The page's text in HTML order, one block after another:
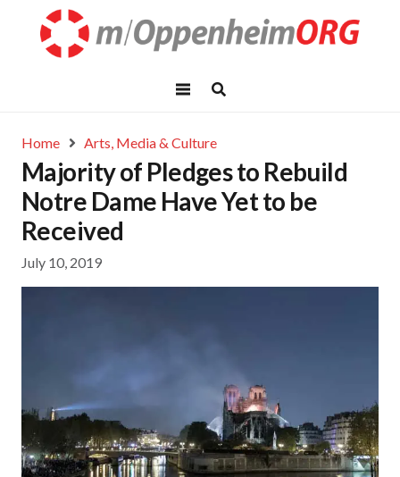
Home Arts, Media & Culture
Majority of Pledges to Rebuild
Notre Dame Have Yet to be
Received
July 10, 2019